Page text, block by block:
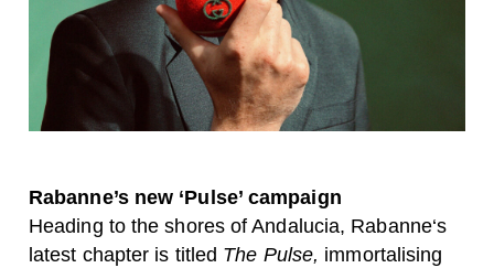
Rabanne’s new ‘Pulse’ campaign
Heading to the shores of Andalucia, Rabanne‘s
latest chapter is titled The Pulse, immortalising